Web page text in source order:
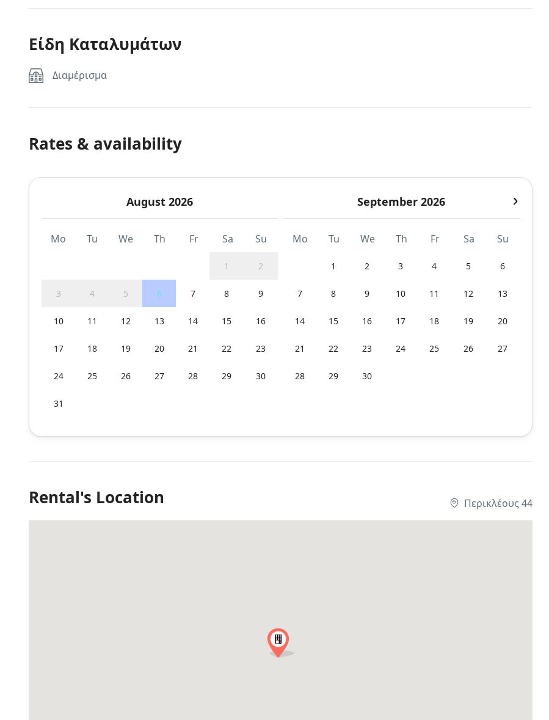
Είδη Καταλυμάτων
Διαμέρισμα
Rates & availability
August 2026
Mo Tu We Th Fr Sa Su
1 2
3 4 5 6 7 8 9
10 11 12 13 14 15 16
17 18 19 20 21 22 23
24 25 26 27 28 29 30
31
September 2026
Mo Tu We Th Fr Sa Su
1 2 3 4 5 6
7 8 9 10 11 12 13
14 15 16 17 18 19 20
21 22 23 24 25 26 27
28 29 30
Rental's Location Περικλέους 44